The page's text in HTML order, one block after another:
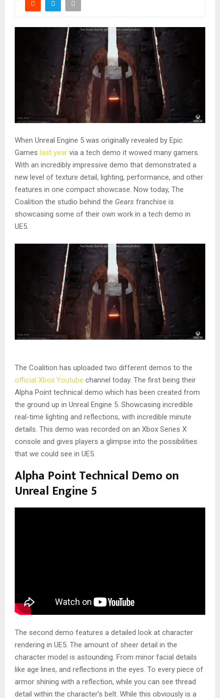
When Unreal Engine 5 was originally revealed by Epic
Games last year via a tech demo it wowed many gamers.
With an incredibly impressive demo that demonstrated a
new level of texture detail, lighting, performance, and other
features in one compact showcase. Now today, The
Coalition the studio behind the Gears franchise is
showcasing some of their own work in a tech demo in
UE5.
The Coalition has uploaded two different demos to the
official Xbox Youtube channel today. The first being their
Alpha Point technical demo which has been created from
the ground up in Unreal Engine 5. Showcasing incredible
real-time lighting and reflections, with incredible minute
details. This demo was recorded on an Xbox Series X
console and gives players a glimpse into the possibilities
that we could see in UE5.
Alpha Point Technical Demo on
Unreal Engine 5
The second demo features a detailed look at character
rendering in UE5. The amount of sheer detail in the
character model is astounding. From minor facial details
like age lines, and reflections in the eyes. To every piece of
armor shining with a reflection, while you can see thread
detail within the character’s belt. While this obviously is a